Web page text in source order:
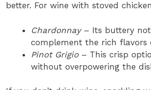
better. For wine with stoved
Chardonnay– Its buttery
complement the rich flavors
Pinot Grigio– This crisp
without overpowering the